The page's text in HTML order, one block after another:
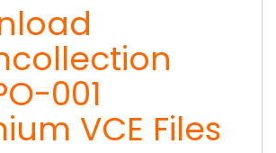
001
VCE Files